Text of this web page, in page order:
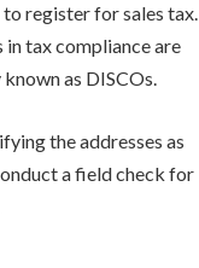
register for sales tax.
in tax compliance are
as DISCOs.
the addresses as
a field check for